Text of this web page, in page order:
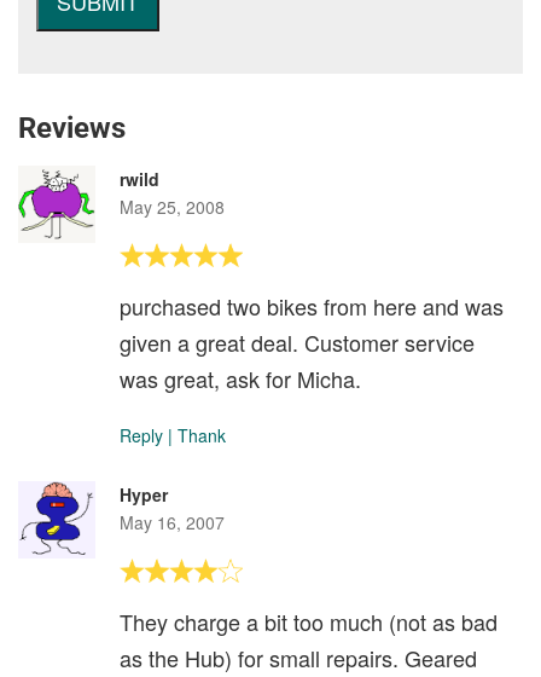
Reviews
rwild
May 25, 2008
purchased two bikes from here and was
given a great deal. Customer service
was great, ask for Micha.
Reply | Thank
Hyper
May 16, 2007
They charge a bit too much (not as bad
as the Hub) for small repairs. Geared